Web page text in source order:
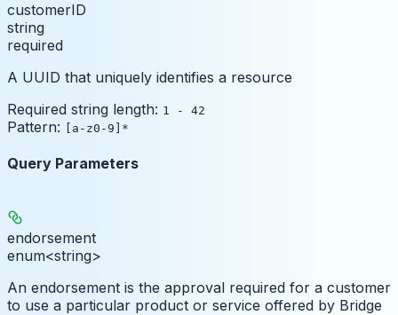
customerID
string
required
A UUID that uniquely identifies a resource
Required string length: 1 - 42
Pattern: [a-z0-9]*
Query Parameters
endorsement
enum<string>
An endorsement is the approval required for a customer
to use a particular product or service offered by Bridge